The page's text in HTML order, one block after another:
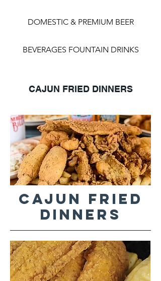
DOMESTIC & PREMIUM BEER
BEVERAGES FOUNTAIN DRINKS
CAJUN FRIED DINNERS
CAJUN FRIED
DINNERS